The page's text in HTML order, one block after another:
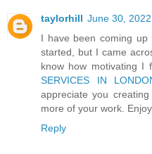
taylorhill June 30,
I have been coming up
started, but I came
know how motivating I
SERVICES IN
appreciate you
more of your work.
Reply